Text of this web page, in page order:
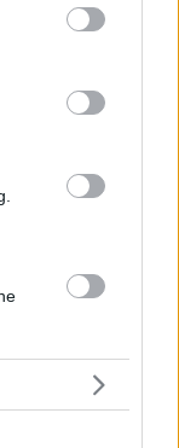
may click to
party tags to
below Google
Τούρκων
Ποντίων -
ήμασταν